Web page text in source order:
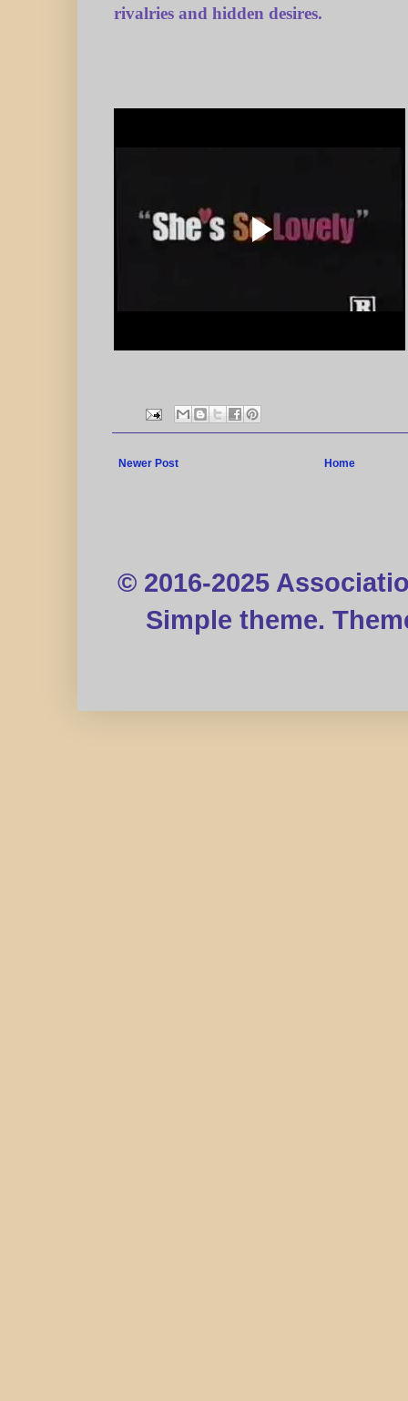
rivalries and hidden desires.
Newer Post Home
© 2016-2025
Simple theme.